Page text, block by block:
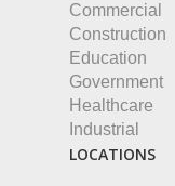
Commercial
Construction
Education
Government
Healthcare
Industrial
LOCATIONS